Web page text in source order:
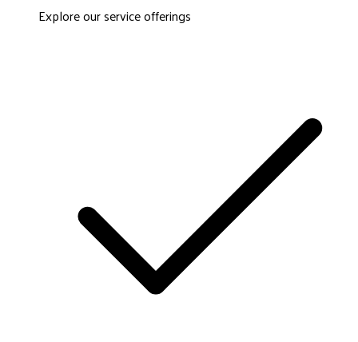
Explore our service offerings